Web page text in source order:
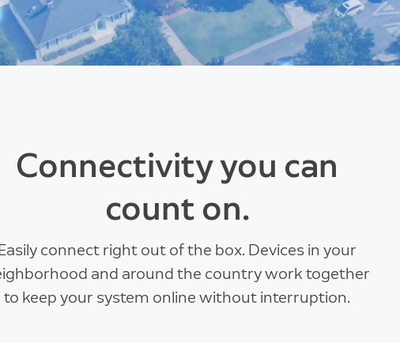
Connectivity you can
count on.
connect right out of the box. Devices in your
and around the country work together
to keep your system online without interruption.